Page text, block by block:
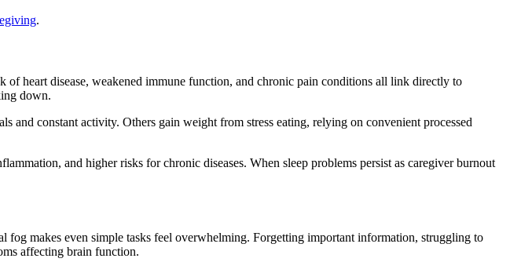
.
of heart disease, weakened immune function, and chronic pain conditions all link directly to
down.
and constant activity. Others gain weight from stress eating, relying on convenient processed
and higher risks for chronic diseases. When sleep problems persist as caregiver burnout
makes even simple tasks feel overwhelming. Forgetting important information, struggling to
affecting brain function.